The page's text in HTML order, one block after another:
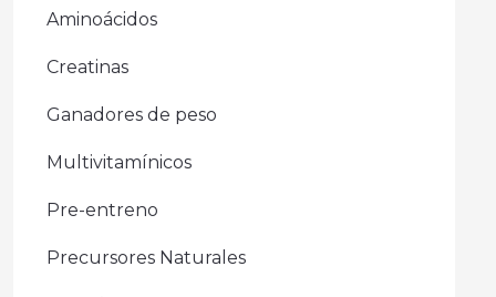
Aminoácidos
Creatinas
Ganadores de peso
Multivitamínicos
Pre-entreno
Precursores Naturales